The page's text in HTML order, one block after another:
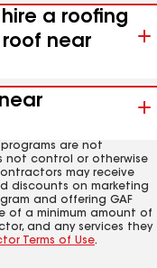
a roofing
near
are not
not control or otherwise
may receive
discounts on marketing
and offering GAF
of a minimum amount of
and any services they
Terms of Use.